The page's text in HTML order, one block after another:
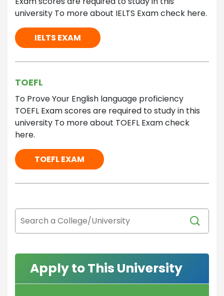
university To more about IELTS Exam check here.
IELTS EXAM
TOEFL
To Prove Your English language proficiency
TOEFL Exam scores are required to study in this
university To more about TOEFL Exam check
here.
TOEFL EXAM
Apply to This University